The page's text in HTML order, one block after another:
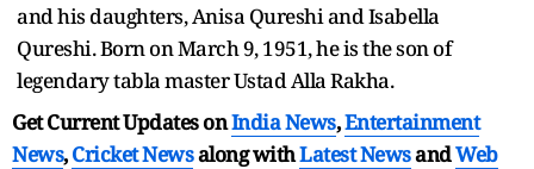
and his daughters, Anisa Qureshi and Isabella
Qureshi. Born on March 9, 1951, he is the son of
legendary tabla master Ustad Alla Rakha.
Get Current Updates onIndia News,Entertainment
News,Cricket Newsalong withLatest NewsandWeb